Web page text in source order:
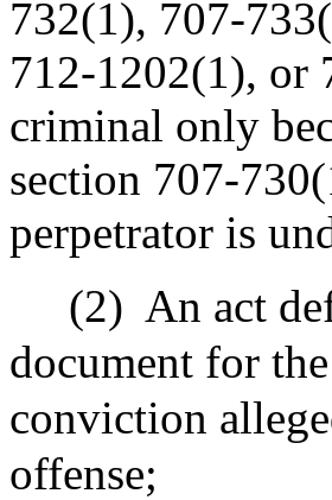
732(1), 707-
712-1202(1), or
criminal only
section 707-
perpetrator is
(2) An act
document for
conviction
offense;